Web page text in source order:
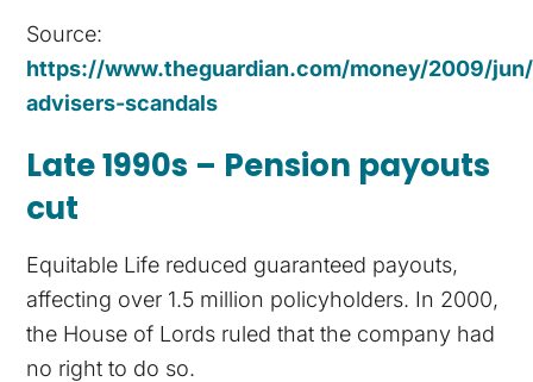
Source:
https://www.theguardian.com/money/2009/
advisers-scandals
Late 1990s – Pension payouts
cut
Equitable Life reduced guaranteed payouts,
affecting over 1.5 million policyholders. In 2000,
the House of Lords ruled that the company had
no right to do so.